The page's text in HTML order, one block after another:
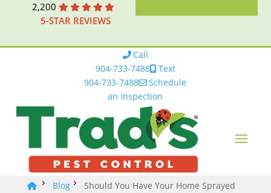
2,200
5-STAR REVIEWS
Call
904-733-7488
Text
904-733-7488
Schedule
an Inspection
Blog
Should You Have Your Home Sprayed